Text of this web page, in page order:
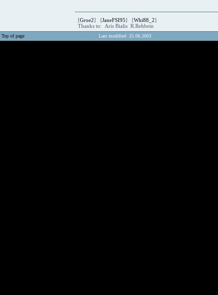
[Groe2] [JaneFSI95] [Whi88_2]
Thanks to: Aris Bialis R.Rehbein
Top of page Last modified: 25.06.2003